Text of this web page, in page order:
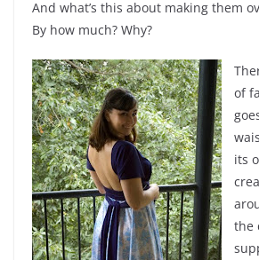
And what’s this about making them
By how much? Why?
of
its
the